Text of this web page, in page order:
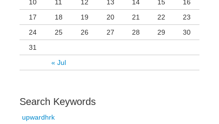
« Jul
10
11 12 13 14 15
16
17
18 19 20 21 22
23
24
25 26 27 28 29
30
31
Search Keywords
upwardhrk